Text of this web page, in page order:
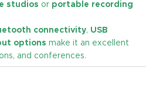
studios or portable recording
connectivity, USB
options make it an excellent
and conferences.